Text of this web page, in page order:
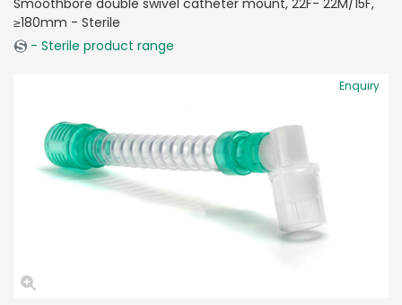
≥180mm - Sterile
- Sterile product range
Enquiry